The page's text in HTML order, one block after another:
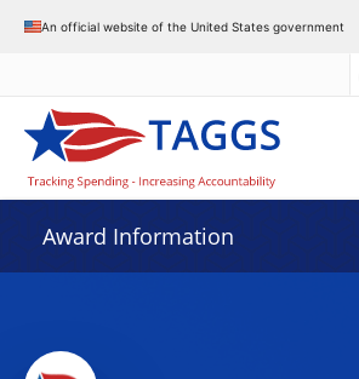
An official website of the United States government
Award Information